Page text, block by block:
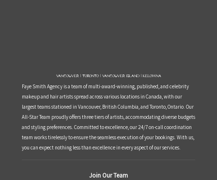
Vancouver | Toronto | Vancouver Island | Kelowna
Faye Smith Agency is a team of multi-award-winning, published, and celebrity
makeup and hair artists spread across various locations in Canada, with our
largest teams stationed in Vancouver, British Columbia, and Toronto, Ontario. Our
All-Star Team proudly offers three tiers of artists, accommodating diverse budgets
and styling preferences. Committed to excellence, our 24/7 on-call coordination
team works tirelessly to ensure the seamless execution of your bookings. With us,
you can expect nothing less than excellence in every aspect of our services.
Join Our Team